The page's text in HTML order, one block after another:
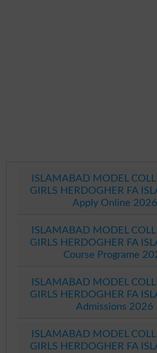
ISLAMABAD MODEL
GIRLS HERDOGHER FA
Apply Online 2026
ISLAMABAD MODEL
GIRLS HERDOGHER FA
Course Programe
ISLAMABAD MODEL
GIRLS HERDOGHER FA
Admissions 2026
ISLAMABAD MODEL
GIRLS HERDOGHER FA